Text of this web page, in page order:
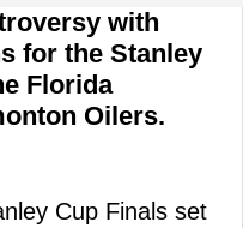
with
for the Stanley
Florida
Oilers.
Cup Finals set